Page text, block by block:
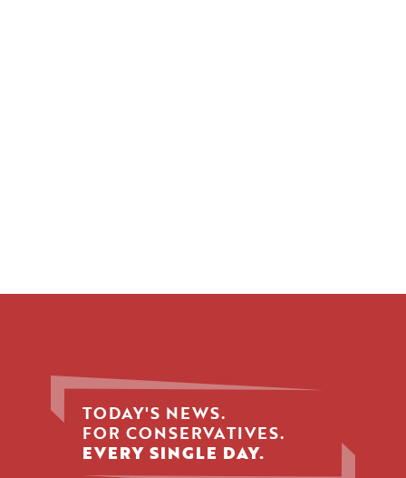
TODAY'S NEWS.
FOR CONSERVATIVES.
EVERY SINGLE DAY.